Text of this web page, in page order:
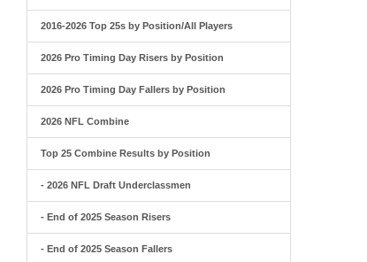
2016-2026 Top 25s by Position/All Players
2026 Pro Timing Day Risers by Position
2026 Pro Timing Day Fallers by Position
2026 NFL Combine
Top 25 Combine Results by Position
- 2026 NFL Draft Underclassmen
- End of 2025 Season Risers
- End of 2025 Season Fallers